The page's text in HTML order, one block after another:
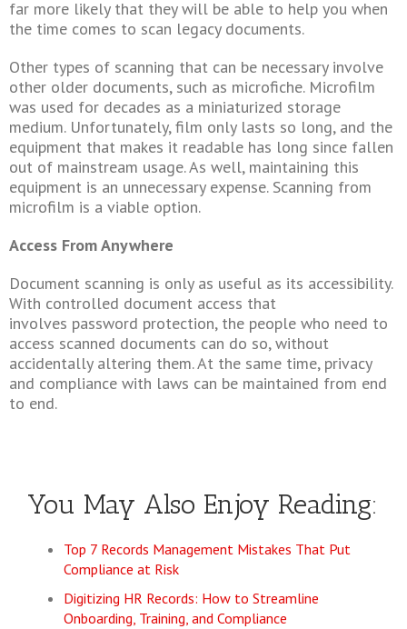
far more likely that they will be able to help you when
the time comes to scan legacy documents.
Other types of scanning that can be necessary involve
other older documents, such as microfiche. Microfilm
was used for decades as a miniaturized storage
medium. Unfortunately, film only lasts so long, and the
equipment that makes it readable has long since fallen
out of mainstream usage. As well, maintaining this
equipment is an unnecessary expense. Scanning from
microfilm is a viable option.
Access From Anywhere
Document scanning is only as useful as its accessibility.
With controlled document access that
involves password protection, the people who need to
access scanned documents can do so, without
accidentally altering them. At the same time, privacy
and compliance with laws can be maintained from end
to end.
You May Also Enjoy Reading:
Top 7 Records Management Mistakes That Put
Compliance at Risk
Digitizing HR Records: How to Streamline
Onboarding, Training, and Compliance